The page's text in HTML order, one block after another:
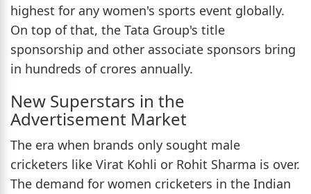
highest for any women's sports event globally.
On top of that, the Tata Group's title
sponsorship and other associate sponsors bring
in hundreds of crores annually.
New Superstars in the
Advertisement Market
The era when brands only sought male
cricketers like Virat Kohli or Rohit Sharma is over.
The demand for women cricketers in the Indian